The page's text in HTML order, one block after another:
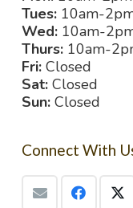
Tues: 10am-
Wed: 10am-
Thurs: 10am-
Fri: Closed
Sat: Closed
Sun: Closed
Connect With